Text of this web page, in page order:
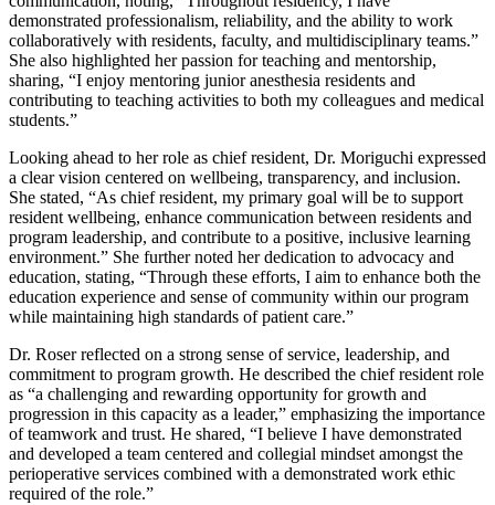
demonstrated professionalism, reliability, and the ability to work
collaboratively with residents, faculty, and multidisciplinary teams.”
She also highlighted her passion for teaching and mentorship,
sharing, “I enjoy mentoring junior anesthesia residents and
contributing to teaching activities to both my colleagues and medical
students.”
Looking ahead to her role as chief resident, Dr. Moriguchi expressed
a clear vision centered on wellbeing, transparency, and inclusion.
She stated, “As chief resident, my primary goal will be to support
resident wellbeing, enhance communication between residents and
program leadership, and contribute to a positive, inclusive learning
environment.” She further noted her dedication to advocacy and
education, stating, “Through these efforts, I aim to enhance both the
education experience and sense of community within our program
while maintaining high standards of patient care.”
Dr. Roser reflected on a strong sense of service, leadership, and
commitment to program growth. He described the chief resident role
as “a challenging and rewarding opportunity for growth and
progression in this capacity as a leader,” emphasizing the importance
of teamwork and trust. He shared, “I believe I have demonstrated
and developed a team centered and collegial mindset amongst the
perioperative services combined with a demonstrated work ethic
required of the role.”